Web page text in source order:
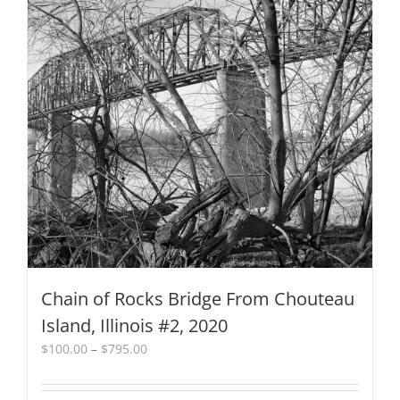
multiple
variants.
The
options
may
be
chosen
on
the
product
page
Chain of Rocks Bridge From Chouteau
Island, Illinois #2, 2020
$100.00 – $795.00Price
$100.00